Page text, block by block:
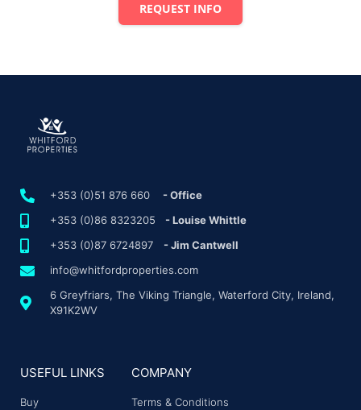
REQUEST INFO
+353 (0)51 876 660
- Office
+353 (0)86 8323205 - Louise Whittle
+353 (0)87 6724897
- Jim Cantwell
info@whitfordproperties.com
6 Greyfriars, The Viking Triangle, Waterford City, Ireland,
X91K2WV
USEFUL LINKS
Buy
COMPANY
Terms & Conditions